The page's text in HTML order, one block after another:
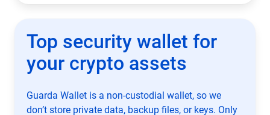
Top security wallet for
your crypto assets
Guarda Wallet is a non-custodial wallet, so we
don’t store private data, backup files, or keys. Only